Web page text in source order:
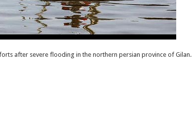
after severe flooding in the northern persian province of Gilan.